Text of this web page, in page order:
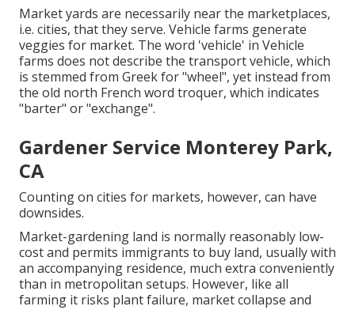
Market yards are necessarily near the marketplaces,
i.e. cities, that they serve. Vehicle farms generate
veggies for market. The word 'vehicle' in Vehicle
farms does not describe the transport vehicle, which
is stemmed from Greek for "wheel", yet instead from
the old north French word troquer, which indicates
"barter" or "exchange".
Gardener Service Monterey Park,
CA
Counting on cities for markets, however, can have
downsides.
Market-gardening land is normally reasonably low-
cost and permits immigrants to buy land, usually with
an accompanying residence, much extra conveniently
than in metropolitan setups. However, like all
farming it risks plant failure, market collapse and